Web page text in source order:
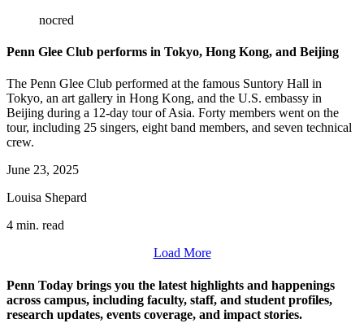
nocred
Penn Glee Club performs in Tokyo, Hong Kong, and Beijing
The Penn Glee Club performed at the famous Suntory Hall in
Tokyo, an art gallery in Hong Kong, and the U.S. embassy in
Beijing during a 12-day tour of Asia. Forty members went on the
tour, including 25 singers, eight band members, and seven technical
crew.
June 23, 2025
Louisa Shepard
4 min. read
Load More
Penn Today brings you the latest highlights and happenings
across campus, including faculty, staff, and student profiles,
research updates, events coverage, and impact stories.